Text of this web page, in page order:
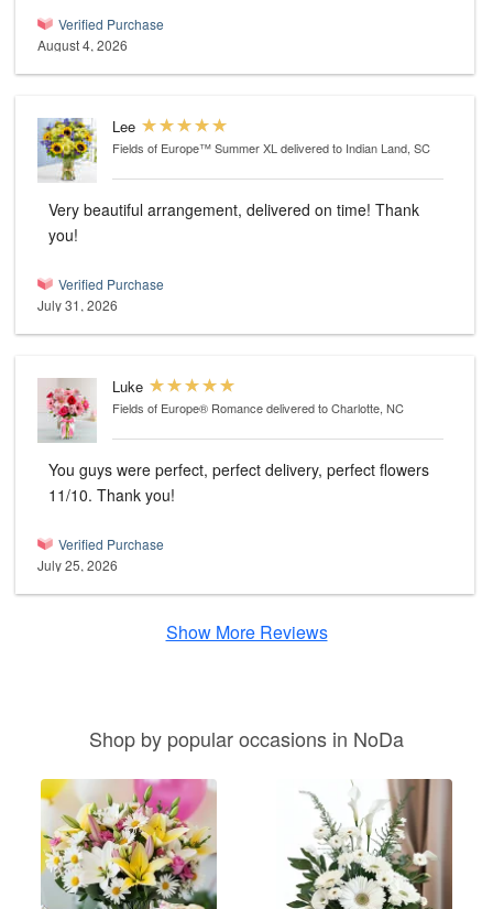
Verified Purchase
August 4, 2026
Lee
Fields of Europe™ Summer XLdelivered to Indian Land, SC
Very beautiful arrangement, delivered on time! Thank
you!
Verified Purchase
July 31, 2026
Luke
Fields of Europe® Romancedelivered to Charlotte, NC
You guys were perfect, perfect delivery, perfect flowers
11/10. Thank you!
Verified Purchase
July 25, 2026
Show More Reviews
Shop by popular occasions in NoDa